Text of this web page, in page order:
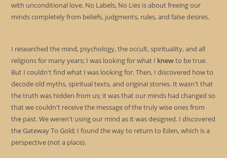
with unconditional love. No Labels, No Lies is about freeing our
minds completely from beliefs, judgments, rules, and false desires.
I researched the mind, psychology, the occult, spirituality, and all
religions for many years; I was looking for what I knewto be true.
But I couldn't find what I was looking for. Then, I discovered how to
decode old myths, spiritual texts, and original stories. It wasn't that
the truth was hidden from us; it was that our minds had changed so
that we couldn't receive the message of the truly wise ones from
the past. We weren't using our mind as it was designed. I discovered
the Gateway To Gold; I found the way to return to Eden, which is a
perspective (not a place).